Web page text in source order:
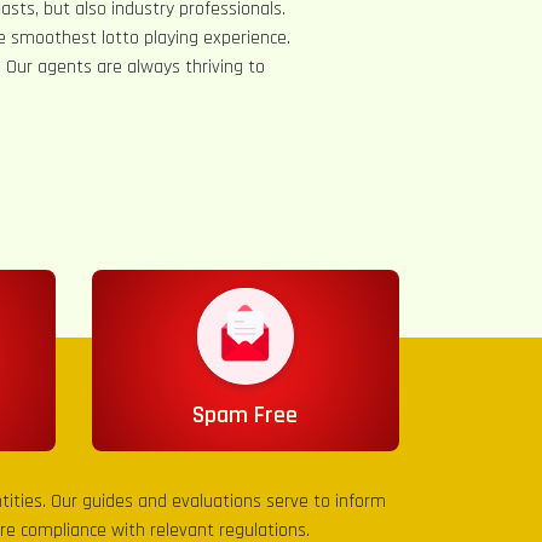
but also industry professionals.
smoothest lotto playing experience.
agents are always thriving to
Spam Free
Our guides and evaluations serve to inform
compliance with relevant regulations.